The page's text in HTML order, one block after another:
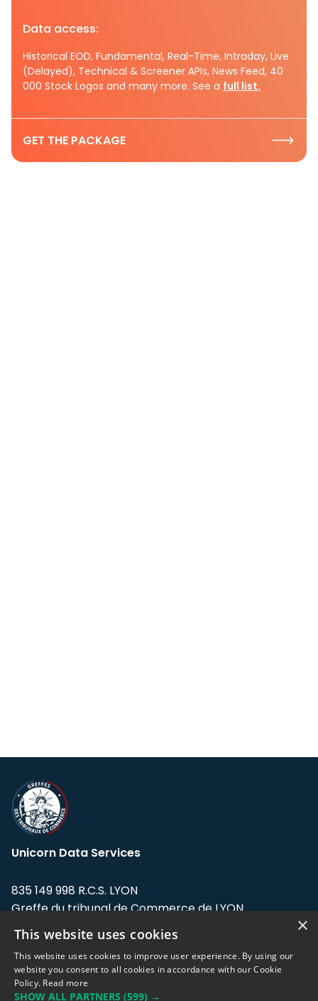
Data access:
Historical EOD, Fundamental, Real-Time, Intraday, Live
(Delayed), Technical & Screener APIs, News Feed, 40
000 Stock Logos and many more. See a full list.
GET THE PACKAGE
Unicorn Data Services
835 149 998 R.C.S. LYON
Greffe du tribunal de Commerce de LYON
Address: LE FORUM, 27 rue Maurice
Flandin, 69003 Lyon, France.
Support team:support@eodhistoricaldata.com
×
This website uses cookies
This website uses cookies to improve user experience. By using our
website you consent to all cookies in accordance with our Cookie
Policy. Read more
SHOW ALL PARTNERS (599) →